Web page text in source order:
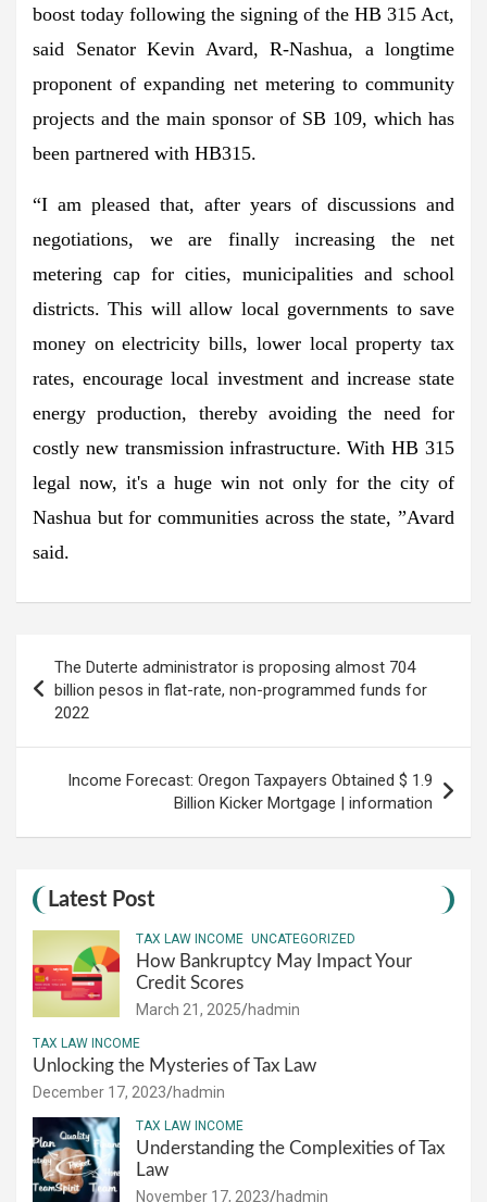
boost today following the signing of the HB 315 Act,
said Senator Kevin Avard, R-Nashua, a longtime
proponent of expanding net metering to community
projects and the main sponsor of SB 109, which has
been partnered with HB315.
“I am pleased that, after years of discussions and
negotiations, we are finally increasing the net
metering cap for cities, municipalities and school
districts. This will allow local governments to save
money on electricity bills, lower local property tax
rates, encourage local investment and increase state
energy production, thereby avoiding the need for
costly new transmission infrastructure. With HB 315
legal now, it's a huge win not only for the city of
Nashua but for communities across the state, ”Avard
said.
navigation
The Duterte administrator is proposing almost 704
billion pesos in flat-rate, non-programmed funds for
2022
Income Forecast: Oregon Taxpayers Obtained $ 1.9
Billion Kicker Mortgage | information
Latest Post
TAX LAW INCOME UNCATEGORIZED
How Bankruptcy May Impact Your
Credit Scores
March 21, 2025 hadmin
TAX LAW INCOME
Unlocking the Mysteries of Tax Law
December 17, 2023 hadmin
TAX LAW INCOME
Understanding the Complexities of Tax
Law
November 17, 2023 hadmin